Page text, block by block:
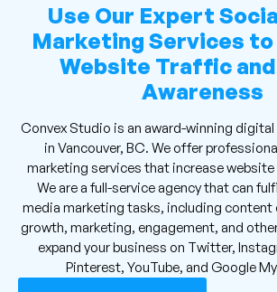
Use Our Expert
Marketing Services
Website Traffic
Awareness
Convex Studio is an award-winning
in Vancouver, BC. We offer
marketing services that increase
We are a full-service agency that can
media marketing tasks, including
growth, marketing, engagement, and
expand your business on Twitter,
Pinterest, YouTube, and Google